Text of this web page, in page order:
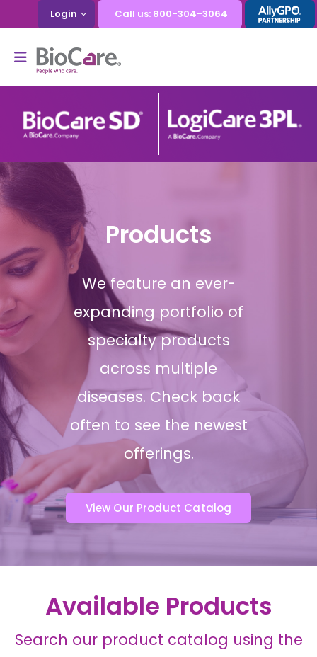
Login Call us: 800-304-3064
Products
We feature an ever-
expanding portfolio of
specialty products
across multiple
diseases. Check back
often to see the newest
offerings.
View Our Product Catalog
Available Products
Search our product catalog using the